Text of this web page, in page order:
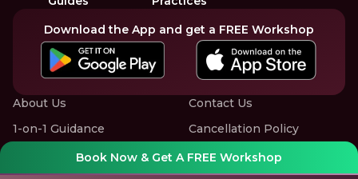
Book Now & Get A FREE Workshop
Download the App and get a FREE Workshop
About Us
1-on-1 Guidance
Group Workshops
Contact Us
Cancellation Policy
Privacy Policy